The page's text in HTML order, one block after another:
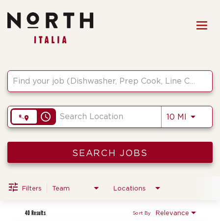
FRONT OF HOUSE STAFF
FRONT OF HOUSE
MANAGEMENT
FAQs
access_time 10 MI Use
SEARCH JOBS
Filters Team Locations
40 Results Relevance
Sort By